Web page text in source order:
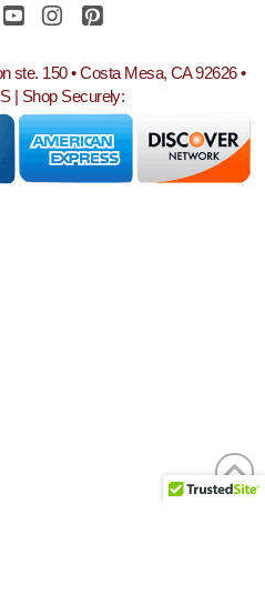
ste. 150 • Costa Mesa, CA 92626 •
| Shop Securely: